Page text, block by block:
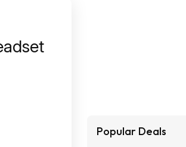
Popular Deals